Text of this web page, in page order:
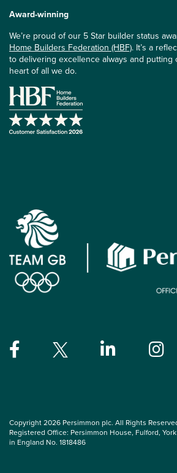
Award-winning
We’re proud of our 5 Star builder status
Home Builders Federation (HBF). It’s a
to delivering excellence always and putting
heart of all we do.
Copyright 2026 Persimmon plc. All Rights
Registered Office: Persimmon House, Fulford,
in England No. 1818486